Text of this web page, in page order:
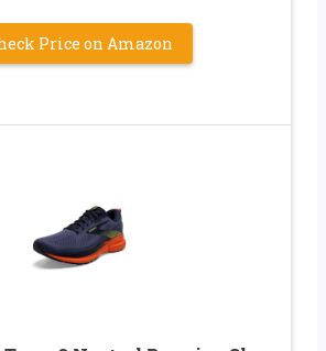
Price on Amazon